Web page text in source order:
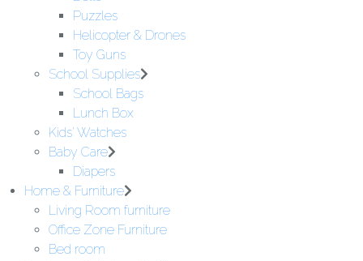
Puzzles
Helicopter & Drones
Toy Guns
School Supplies
School Bags
Lunch Box
Kids' Watches
Baby Care
Diapers
Home & Furniture
Living Room furniture
Office Zone Furniture
Bed room